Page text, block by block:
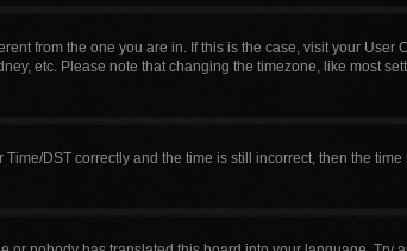
from the one you are in. If this is the case, visit your
etc. Please note that changing the timezone, like most
DST correctly and the time is still incorrect, then the